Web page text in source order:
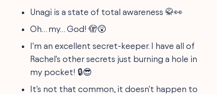
Unagi is a state of total awareness 🥋👀
Oh… my… God! 🫣😲
I'm an excellent secret-keeper. I have all of
Rachel's other secrets just burning a hole in
my pocket! 🔒😎
It's not that common, it doesn't happen to